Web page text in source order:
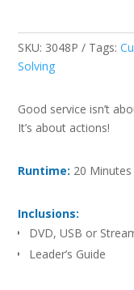
SKU: 3048P Tags:
Solving
Good service isn’t
It’s about actions!
Runtime: 20 Minutes
Inclusions:
DVD, USB or
Leader’s Guide